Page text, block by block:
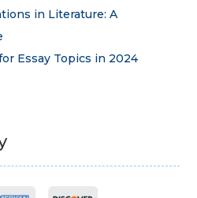
in Literature: A
Essay Topics in 2024